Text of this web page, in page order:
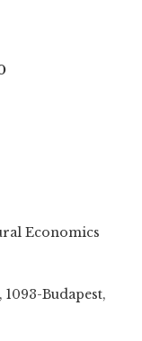
Economics
Budapest,